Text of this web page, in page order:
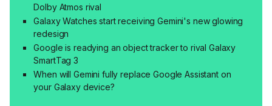
Dolby Atmos rival
Galaxy Watches start receiving Gemini's new glowing
redesign
Google is readying an object tracker to rival Galaxy
SmartTag 3
When will Gemini fully replace Google Assistant on
your Galaxy device?